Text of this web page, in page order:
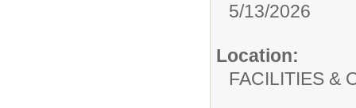
5/13/2026
Location:
FACILITIES